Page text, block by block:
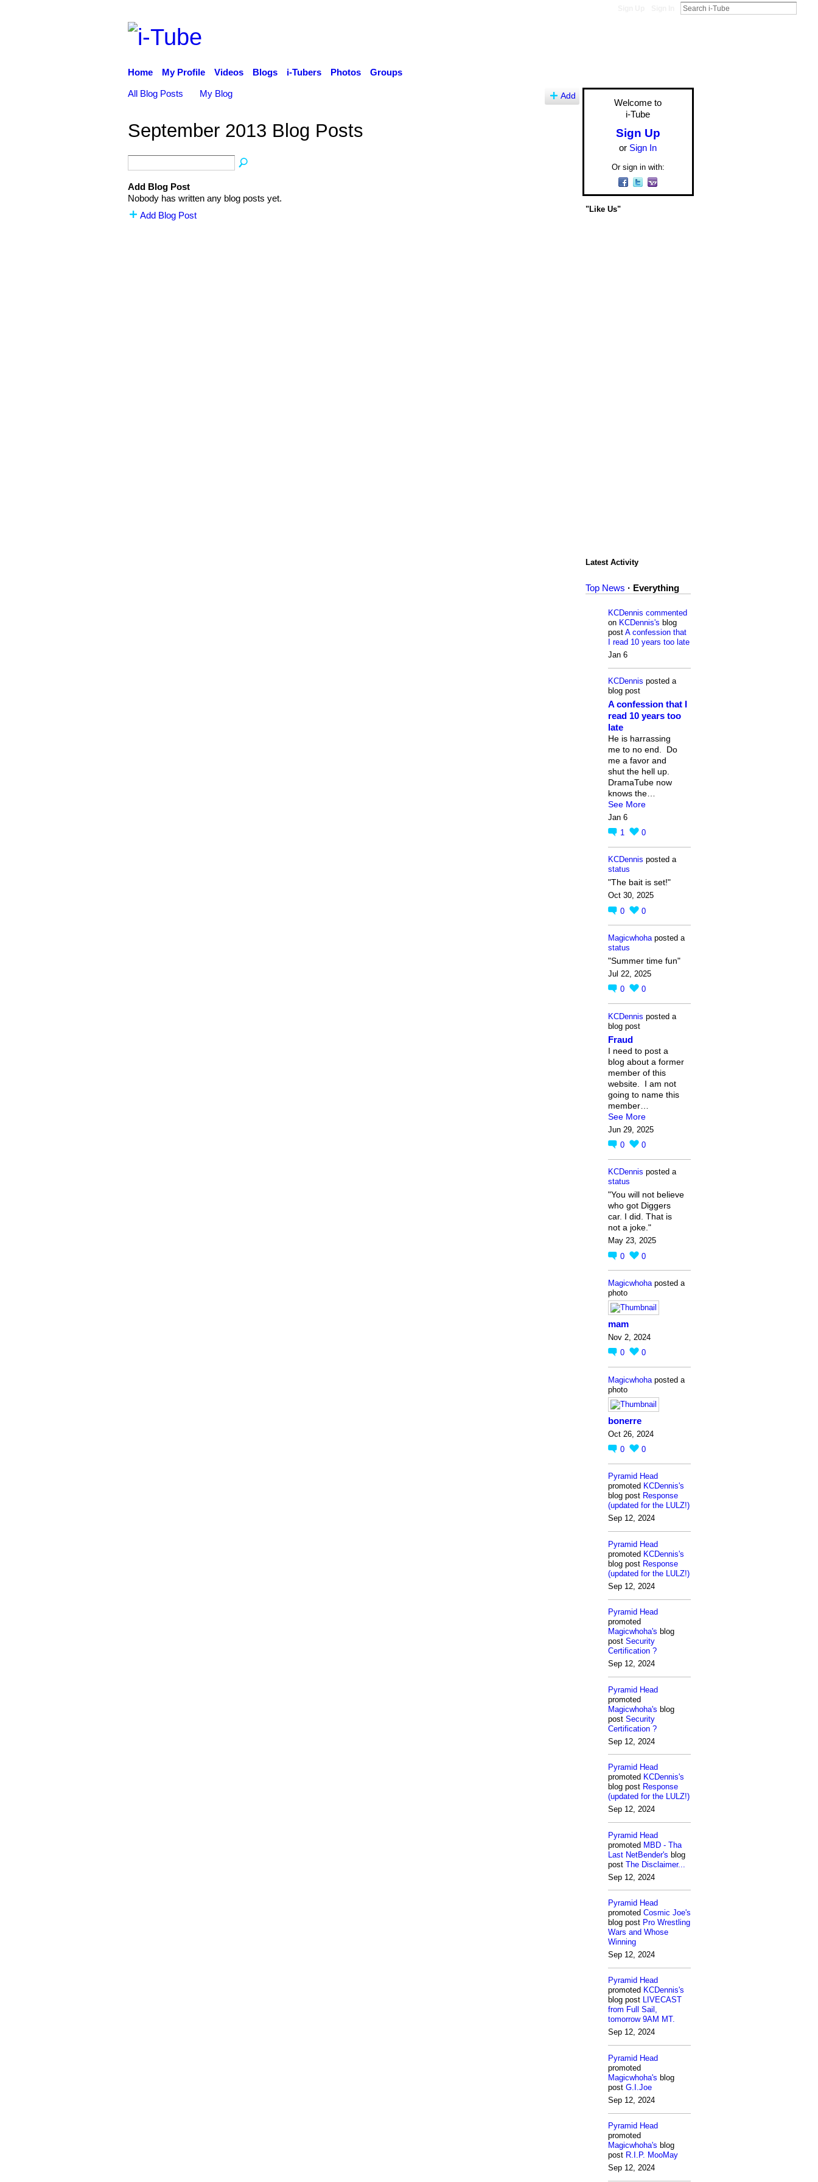
Home My Profile Videos Blogs i-Tubers Photos Groups
All Blog Posts My Blog Add
September 2013 Blog Posts
Add Blog Post
Nobody has written any blog posts yet.
Add Blog Post
Welcome to
i-Tube
Sign Up
or Sign In
Or sign in with:
"Like Us"
Latest Activity
Top News · Everything
KCDennis commented
on KCDennis's blog
post A confession that
I read 10 years too late
Jan 6
KCDennis posted a
blog post
A confession that I
read 10 years too
late
He is harrassing
me to no end. Do
me a favor and
shut the hell up.
DramaTube now
knows the…
See More
Jan 6
1
0
KCDennis posted a
status
"The bait is set!"
Oct 30, 2025
0
0
Magicwhohaposted a
status
"Summer time fun"
Jul 22, 2025
0
0
KCDennis posted a
blog post
Fraud
I need to post a
blog about a former
member of this
website. I am not
going to name this
member…
See More
Jun 29, 2025
0
0
KCDennis posted a
status
"You will not believe
who got Diggers
car. I did. That is
not a joke."
May 23, 2025
0
0
Magicwhohaposted a
photo
mam
Nov 2, 2024
0
0
Magicwhohaposted a
photo
bonerre
Oct 26, 2024
0
0
Pyramid Head
promoted KCDennis's
blog post Response
(updated for the LULZ!)
Sep 12, 2024
Pyramid Head
promoted KCDennis's
blog post Response
(updated for the LULZ!)
Sep 12, 2024
Pyramid Head
promoted
Magicwhoha's blog
post Security
Certification ?
Sep 12, 2024
Pyramid Head
promoted
Magicwhoha's blog
post Security
Certification ?
Sep 12, 2024
Pyramid Head
promoted KCDennis's
blog post Response
(updated for the LULZ!)
Sep 12, 2024
Pyramid Head
promoted MBD - Tha
Last NetBender's blog
post The Disclaimer...
Sep 12, 2024
Pyramid Head
promoted Cosmic Joe's
blog post Pro Wrestling
Wars and Whose
Winning
Sep 12, 2024
Pyramid Head
promoted KCDennis's
blog post LIVECAST
from Full Sail,
tomorrow 9AM MT.
Sep 12, 2024
Pyramid Head
promoted
Magicwhoha's blog
post G.I.Joe
Sep 12, 2024
Pyramid Head
promoted
Magicwhoha's blog
post R.I.P. MooMay
Sep 12, 2024